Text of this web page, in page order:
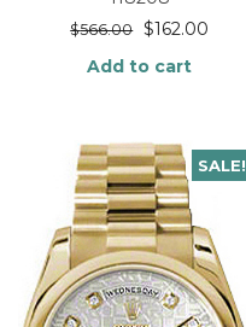
$566.00 $162.00
Add to cart
SALE!